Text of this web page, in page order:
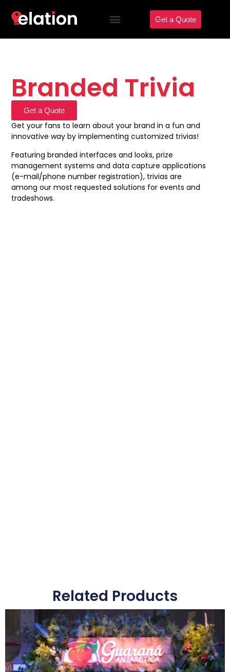
Get a Quote
Branded Trivia
Get a Quote
Get your fans to learn about your brand in a fun and
innovative way by implementing customized trivias!
Featuring branded interfaces and looks, prize
management systems and data capture applications
(e-mail/phone number registration), trivias are
among our most requested solutions for events and
tradeshows.
Related Products